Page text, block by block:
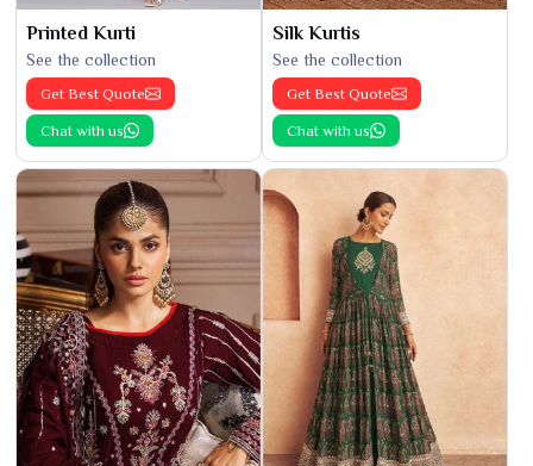
Printed Kurti
See the collection
Get Best Quote
Chat with us
Silk Kurtis
See the collection
Get Best Quote
Chat with us